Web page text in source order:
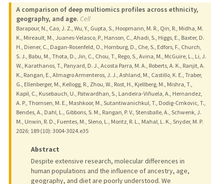
A comparison of deep multiomics profiles across ethnicity,
geography, and age. Cell
Barapour, N., Cao, J. Z., Wu, Y., Gupta, S., Hoopmann, M. R., Qin, R., Midha, M.
K., Mireault, M., Juanes-Velasco, P., Hanson, C., Ahadi, S., Higgs, E., Baxter, D.
H., Diener, C., Dagan-Rosenfeld, O., Hornburg, D., Che, S., Edfors, F., Church,
S. J., Babu, M., Thota, D., Jin, C., Chou, T., Rego, S., Avina, M., McGuire, L., Li, J.
W., Karathanos, T., Panyard, D. J., Acosta Parra, M. A., Roberts, A. K., Ranjit, A.
K., Rangan, E., Almagro Armenteros, J. J., Ashland, M., Castillo, K. E., Traber,
G., Ellenberger, M., Kellogg, R., Zhou, W., Rost, H., Kjellberg, M., Mishra, T.,
Kapil, C., Kusebauch, U., Patwardhan, S., Landeira-Viñuela, A., Hernandez,
A. P., Thomsen, M. E., Mashkoor, M., Sutantiwanichkul, T., Dodig-Crnkovic, T.,
Bendes, A., Dahl, L., Gibbons, S. M., Rangan, P. V., Stensballe, A., Schwenk, J.
M., Unwin, R. D., Fuentes, M., Sleno, L., Moritz, R. L., Mahal, L. K., Snyder, M. P.
2026; 189 (10): 3004-3024.e35
Abstract
Despite extensive research, molecular differences in
human populations and the influence of ancestry, age,
geography, and diet are poorly understood. We